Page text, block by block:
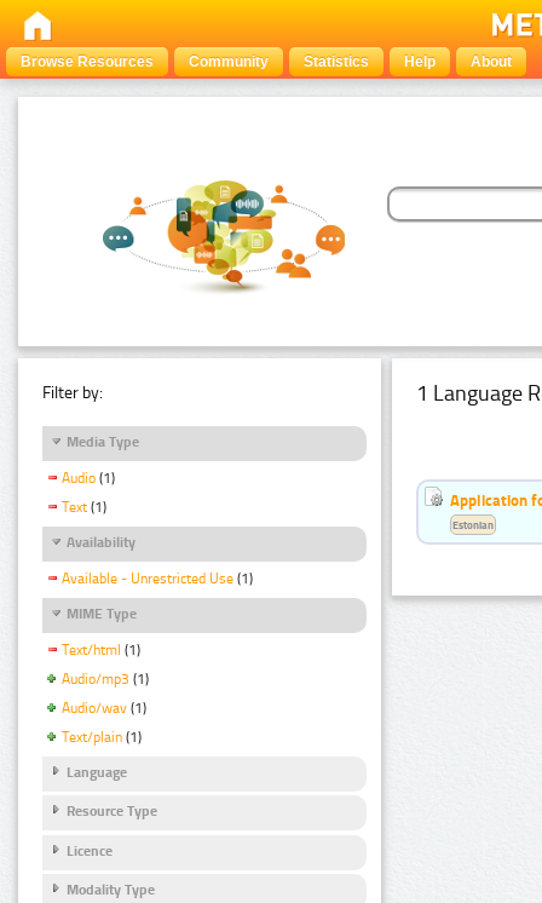
Browse Resources Community Statistics Help About
Filter by:
Media Type
Audio (1)
Text (1)
Availability
Available - Unrestricted Use (1)
MIME Type
Text/html (1)
Audio/mp3 (1)
Audio/wav (1)
Text/plain (1)
Language
Resource Type
Licence
Modality Type
1 Language
Application
Estonian